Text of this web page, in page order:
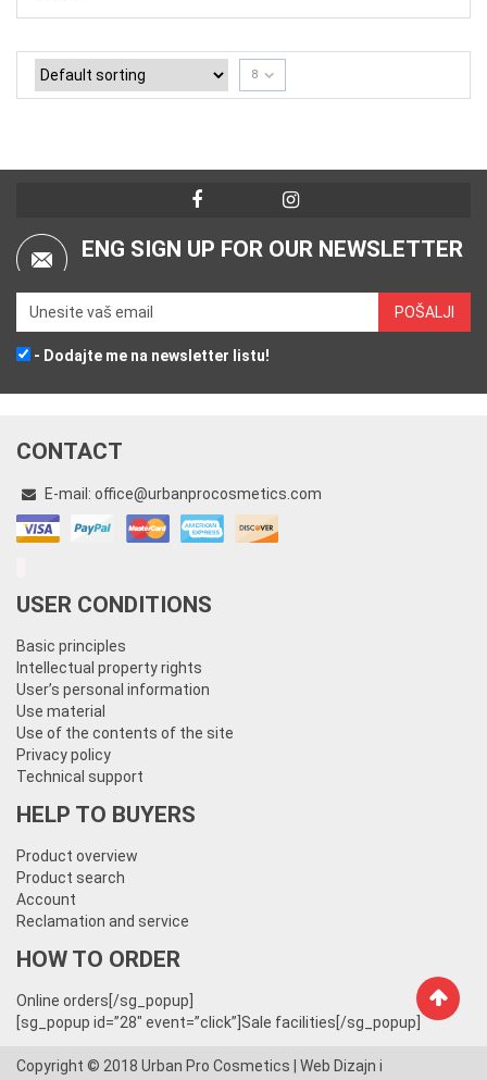
8
ENG SIGN UP FOR OUR NEWSLETTER
- Dodajte me na newsletter listu!
CONTACT
E-mail: office@urbanprocosmetics.com
USER CONDITIONS
Basic principles
Intellectual property rights
User’s personal information
Use material
Use of the contents of the site
Privacy policy
Technical support
HELP TO BUYERS
Product overview
Product search
Account
Reclamation and service
HOW TO ORDER
Online orders[/sg_popup]
[sg_popup id=”28″ event=”click”]Sale facilities[/sg_popup]
Copyright © 2018 Urban Pro Cosmetics | Web Dizajn i